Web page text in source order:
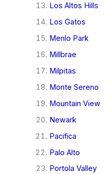
Los Altos Hills
Los Gatos
Menlo Park
Millbrae
Milpitas
Monte Sereno
Mountain View
Newark
Pacifica
Palo Alto
Portola Valley